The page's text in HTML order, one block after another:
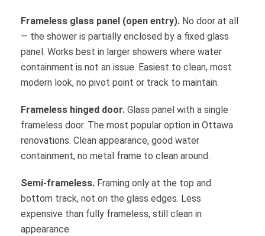
Frameless glass panel (open entry). No door at all
— the shower is partially enclosed by a fixed glass
panel. Works best in larger showers where water
containment is not an issue. Easiest to clean, most
modern look, no pivot point or track to maintain.
Frameless hinged door. Glass panel with a single
frameless door. The most popular option in Ottawa
renovations. Clean appearance, good water
containment, no metal frame to clean around.
Semi-frameless. Framing only at the top and
bottom track, not on the glass edges. Less
expensive than fully frameless, still clean in
appearance.